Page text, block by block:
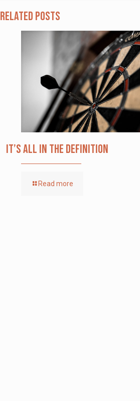
Related posts
It’s All in the Definition
Read more